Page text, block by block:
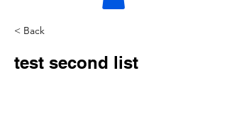
< Back
test second list